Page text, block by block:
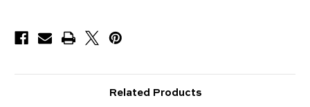
Related Products